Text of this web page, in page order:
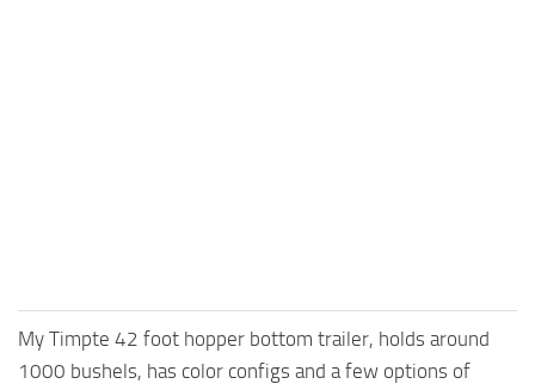
My Timpte 42 foot hopper bottom trailer, holds around
1000 bushels, has color configs and a few options of